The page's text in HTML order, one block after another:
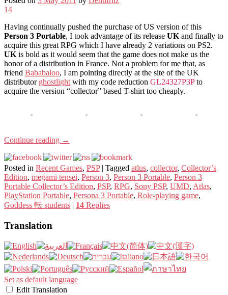
14
Having continually pushed the purchase of US version of this
Person 3 Portable, I took advantage of its release UK and finally to
acquire this great RPG which I have already 2 variations on PS2.
UK is bold as it would seem that the game does not make us the
honor of a distribution in France. Not a problem for me that, as
friend Bababaloo, I am pointing directly at the site of the UK
distributor ghostlight with my code reduction GL24327P3Pto
acquire the version “collector” based T-shirt too cheaply.
Continue reading →
Posted in Recent Games, PSP | Tagged atlus, collector, Collector’s
Edition, megami tensei, Person 3, Person 3 Portable, Person 3
Portable Collector’s Edition, PSP, RPG, Sony PSP, UMD, Atlas,
PlayStation Portable, Persona 3 Portable, Role-playing game,
Goddess 転 students | 14 Replies
Translation
Set as default language
Edit Translation